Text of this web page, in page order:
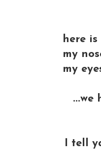
here
my
my
...we
I tell